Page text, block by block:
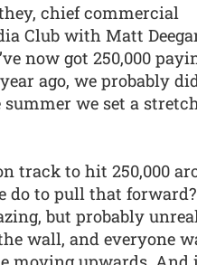
chief commercial
Club with Matt
now got 250,000
ago, we probably
we set a
track to hit 250,000
to pull that forward?
but probably
wall, and everyone